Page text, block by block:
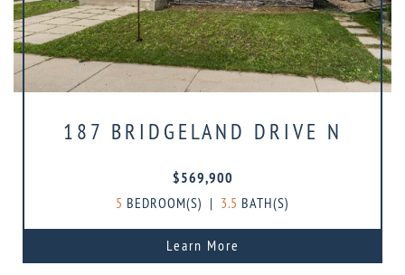
187 BRIDGELAND DRIVE N
$569,900
5 BEDROOM(S) | 3.5 BATH(S)
Learn More